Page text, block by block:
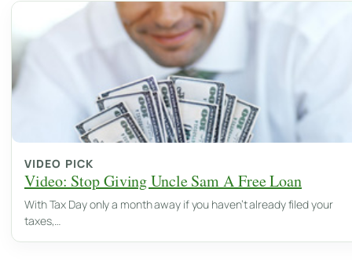
VIDEO PICK
Video: Stop Giving Uncle Sam A Free Loan
With Tax Day only a month away if you haven’t already filed your
taxes,…